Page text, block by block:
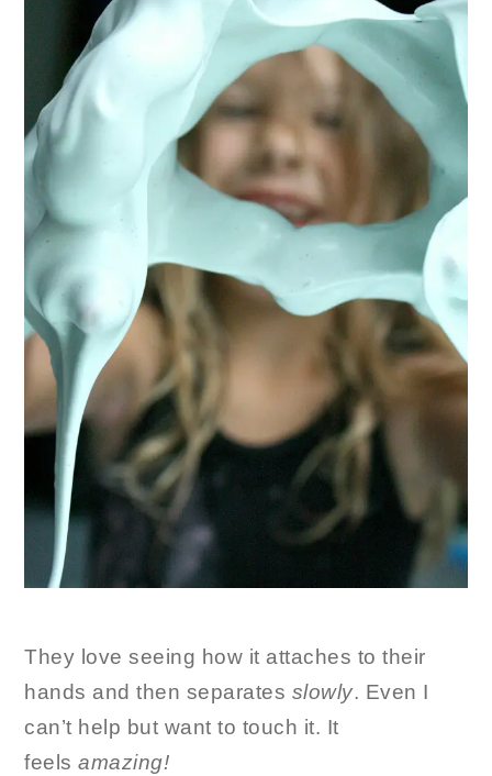
They love seeing how it attaches to their
hands and then separates slowly. Even I
can’t help but want to touch it. It
feelsamazing!